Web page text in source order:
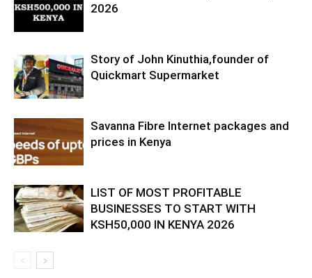
2026
Story of John Kinuthia,founder of
Quickmart Supermarket
Savanna Fibre Internet packages and
prices in Kenya
LIST OF MOST PROFITABLE
BUSINESSES TO START WITH
KSH50,000 IN KENYA 2026